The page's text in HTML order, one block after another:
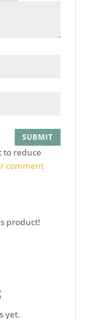
to reduce
comment
product!
yet.